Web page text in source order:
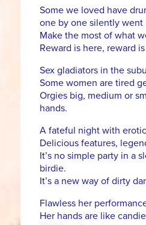
Some we loved have
one by one silently
Make the most of what
Reward is here, reward
Sex gladiators in the
Some women are tired
Orgies big, medium or
hands.
A fateful night with
Delicious features,
It’s no simple party in a
birdie.
It’s a new way of dirty
Flawless her
Her hands are like